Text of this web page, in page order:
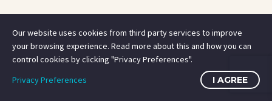
Our website uses cookies from third party services to improve
your browsing experience. Read more about this and how you can
control cookies by clicking "Privacy Preferences".
Privacy Preferences
I AGREE